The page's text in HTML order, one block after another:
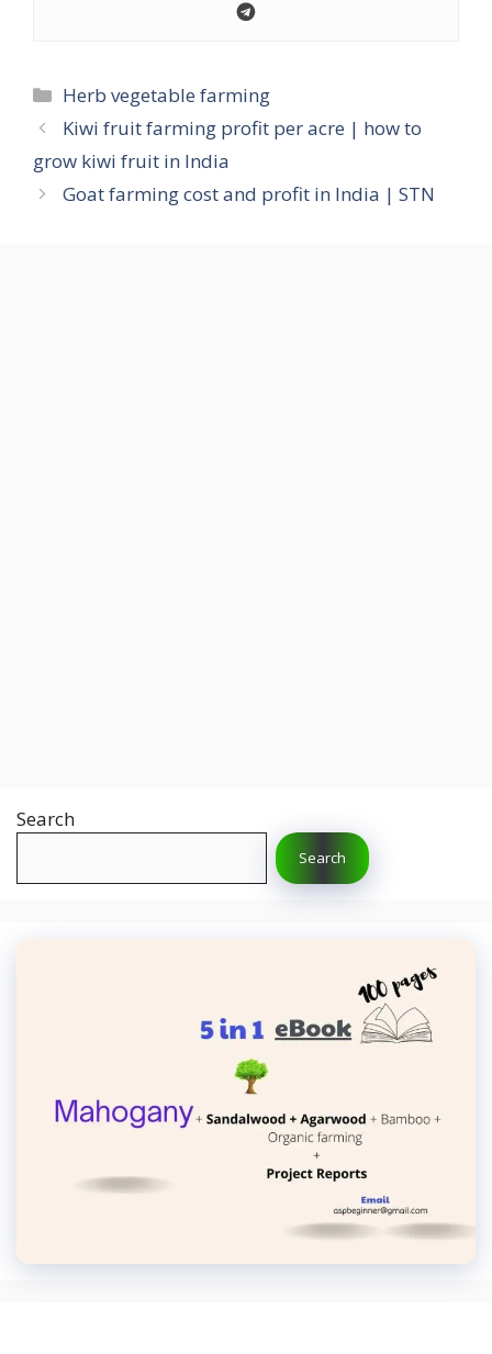
Categories
Herb vegetable farming
Kiwi fruit farming profit per acre | how to
grow kiwi fruit in India
Goat farming cost and profit in India | STN
Search
Search